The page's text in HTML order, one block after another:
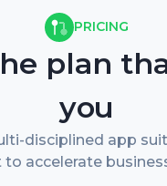
PRICING
plan
you
disciplined app
to accelerate